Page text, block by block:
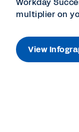
multiplier on
View